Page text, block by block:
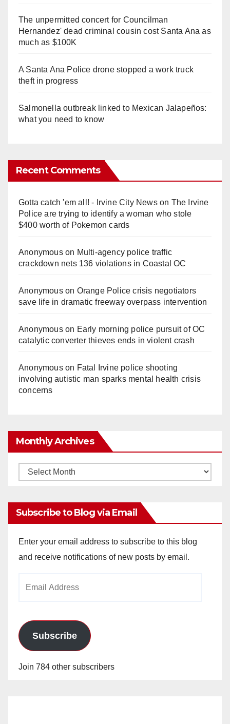
The unpermitted concert for Councilman
Hernandez' dead criminal cousin cost Santa Ana as
much as $100K
A Santa Ana Police drone stopped a work truck
theft in progress
Salmonella outbreak linked to Mexican Jalapeños:
what you need to know
Recent Comments
Gotta catch 'em all! - Irvine City Newson The Irvine
Police are trying to identify a woman who stole
$400 worth of Pokemon cards
Anonymouson Multi‑agency police traffic
crackdown nets 136 violations in Coastal OC
Anonymouson Orange Police crisis negotiators
save life in dramatic freeway overpass intervention
Anonymouson Early morning police pursuit of OC
catalytic converter thieves ends in violent crash
Anonymouson Fatal Irvine police shooting
involving autistic man sparks mental health crisis
concerns
Monthly Archives
Monthly
Subscribe to Blog via Email
Enter your email address to subscribe to this blog
and receive notifications of new posts by email.
Subscribe
Join 784 other subscribers